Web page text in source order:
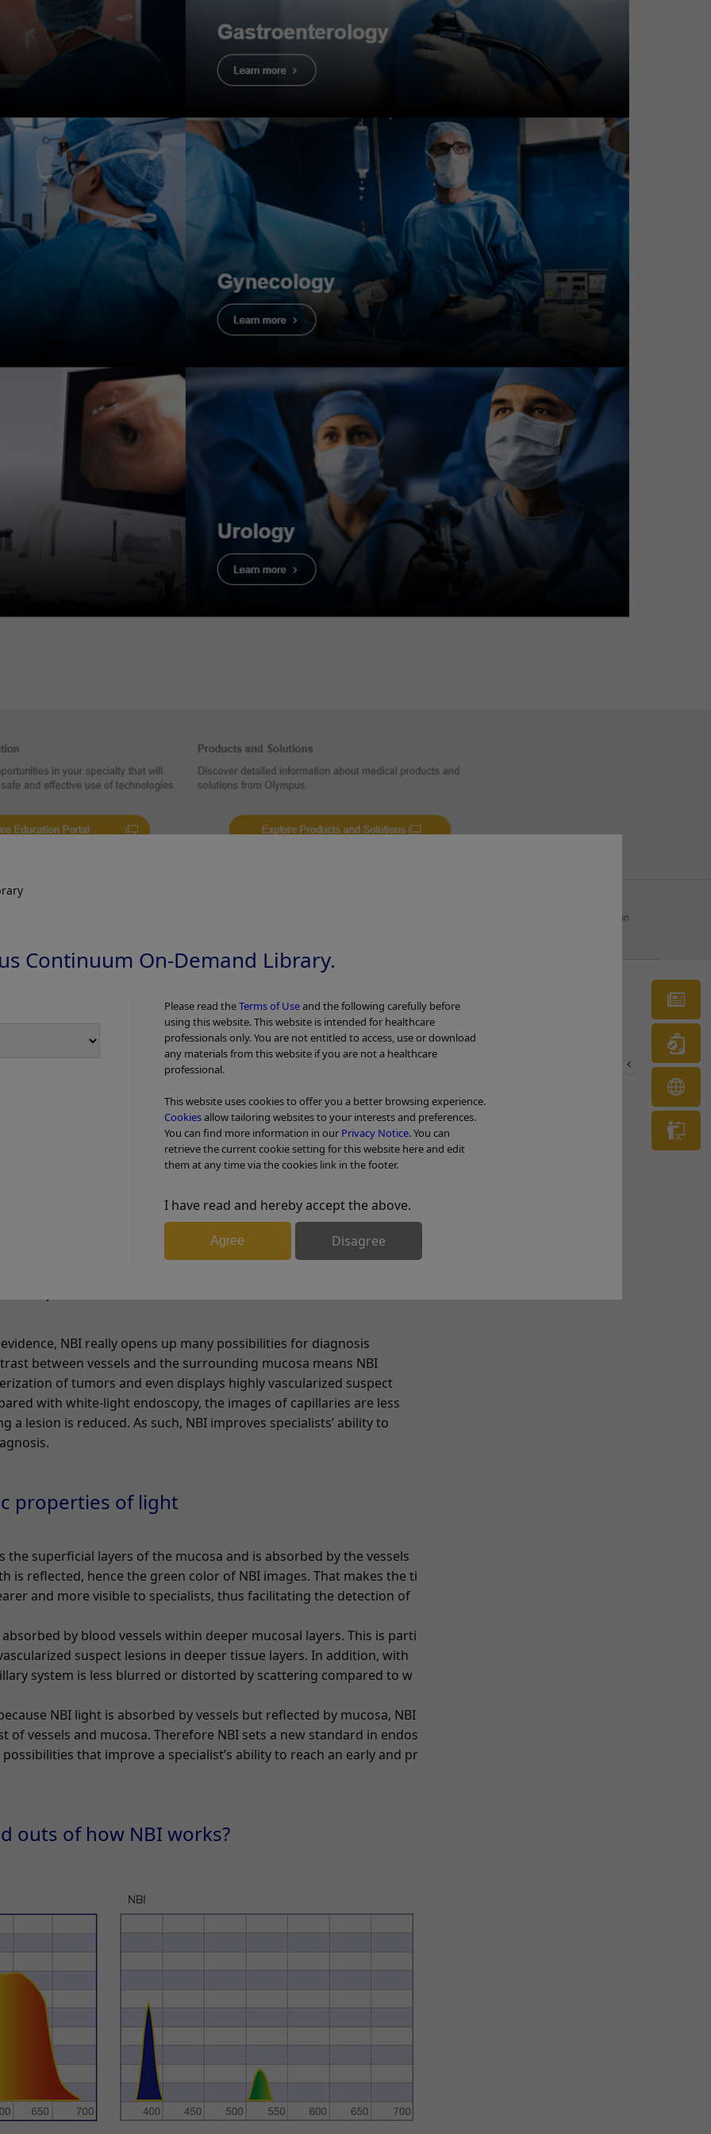
Tissue Absorption
differently, revealing considerably more details about the
band filter before it hits the tissue. The filter eliminates all
hit the tissue, the light is absorbed by the hemoglobin
mucosal areas reflect the light back to the endoscope.
vessels in relation to the mucosa is significantly enhanced. That
NBI light helps identify them and understand their pathology
NBI really opens up many possibilities for diagnosis
between vessels and the surrounding mucosa means NBI
of tumors and even displays highly vascularized suspect
with white-light endoscopy, the images of capillaries are less
lesion is reduced. As such, NBI improves specialists’ ability to
properties of light
superficial layers of the mucosa and is absorbed by the vessels
is reflected, hence the green color of NBI images. That makes the ti
and more visible to specialists, thus facilitating the detection of
by blood vessels within deeper mucosal layers. This is parti
suspect lesions in deeper tissue layers. In addition, with
system is less blurred or distorted by scattering compared to w
NBI light is absorbed by vessels but reflected by mucosa, NBI
of vessels and mucosa. Therefore NBI sets a new standard in endos
that improve a specialist’s ability to reach an early and pr
outs of how NBI works?
Continuum On-Demand Library.
Please read theTerms of Useand the following carefully before
using this website. This website is intended for healthcare
professionals only. You are not entitled to access, use or download
any materials from this website if you are not a healthcare
professional.
This website uses cookies to offer you a better browsing experience.
Cookiesallow tailoring websites to your interests and preferences.
You can find more information in our Privacy Notice. You can
retrieve the current cookie setting for this website here and edit
them at any time via the cookies link in the footer.
I have read and hereby accept the above.
Agree Disagree